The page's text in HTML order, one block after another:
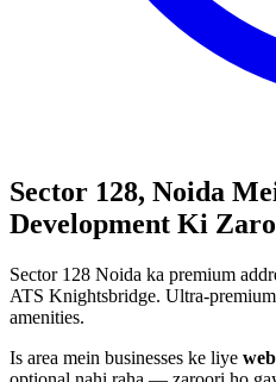
Sector 128, Noida
Development Ki
Sector 128 Noida ka premium
ATS Knightsbridge. Ultra-
amenities.
Is area mein businesses ke liye